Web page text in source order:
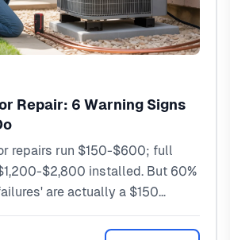
Repair: 6 Warning Signs
repairs run $150-$600; full
$2,800 installed. But 60%
are actually a $150
how to tell the difference.